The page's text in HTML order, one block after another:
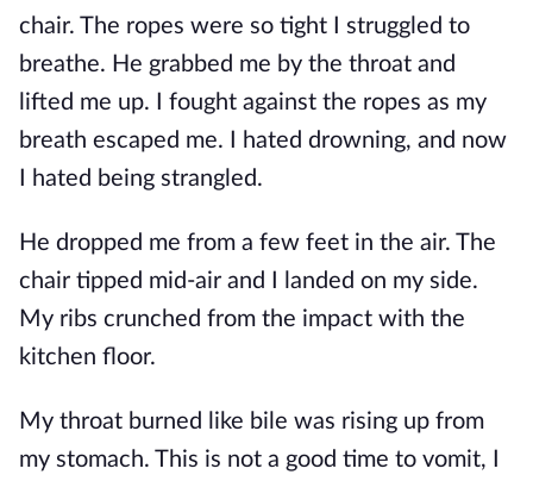
chair. The ropes were so tight I struggled to
breathe. He grabbed me by the throat and
lifted me up. I fought against the ropes as my
breath escaped me. I hated drowning, and now
I hated being strangled.
He dropped me from a few feet in the air. The
chair tipped mid-air and I landed on my side.
My ribs crunched from the impact with the
kitchen floor.
My throat burned like bile was rising up from
my stomach. This is not a good time to vomit, I